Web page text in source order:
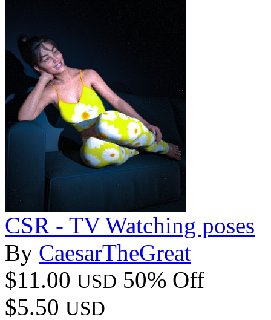
CSR - TV Watching poses
By CaesarTheGreat
$11.00 USD 50% Off
$5.50 USD